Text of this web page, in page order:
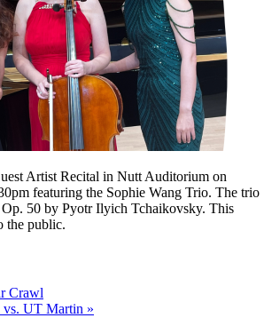
Artist Recital in Nutt Auditorium on
featuring the Sophie Wang Trio. The trio
50 by Pyotr Ilyich Tchaikovsky. This
the public.
Crawl
vs. UT Martin »